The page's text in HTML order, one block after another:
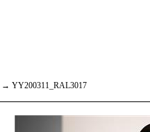
→ YY200311_RAL3017